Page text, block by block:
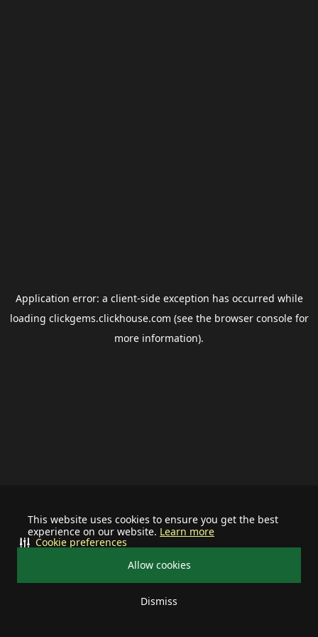
This website uses cookies to ensure you get the best
experience on our website. Learn more
Allow cookies
Dismiss
Cookie preferences
Application error: a client-side exception has occurred while
loading clickgems.clickhouse.com (see the browser consolefor
more information).